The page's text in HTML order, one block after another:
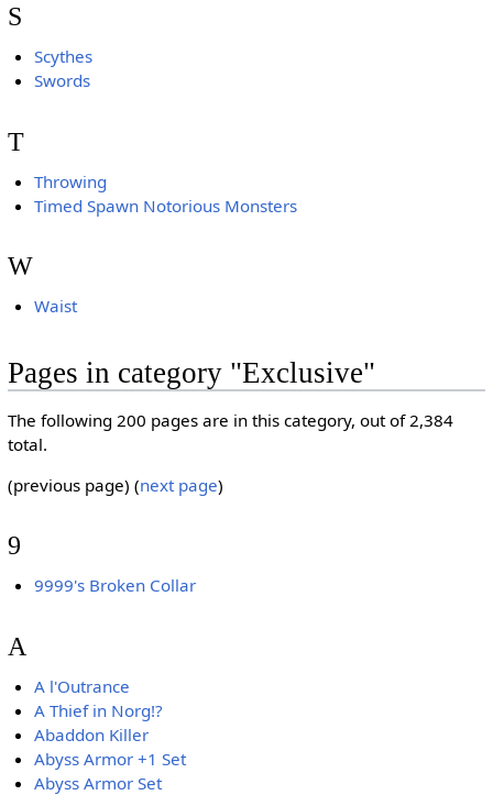
S
Scythes
Swords
T
Throwing
Timed Spawn Notorious Monsters
W
Waist
Pages in category "Exclusive"
The following 200 pages are in this category, out of 2,384
total.
(previous page) (next page)
9
9999's Broken Collar
A
A l'Outrance
A Thief in Norg!?
Abaddon Killer
Abyss Armor +1 Set
Abyss Armor Set